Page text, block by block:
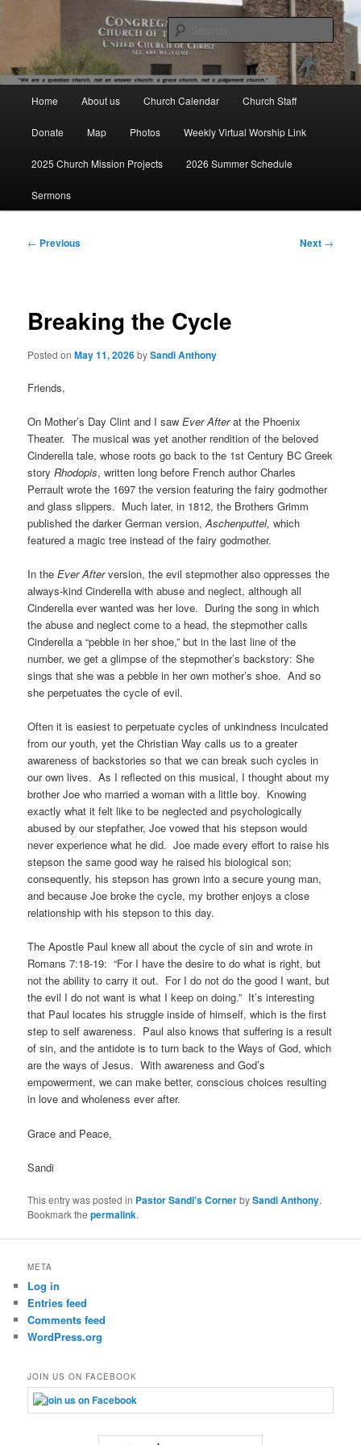
contentCongregational Church of the
Valley UCC
We are a question church, not an answer church: a grace church, not a
judgement church.
Home About us Church Calendar Church Staff
Donate Map Photos Weekly Virtual Worship Link
2025 Church Mission Projects 2026 Summer Schedule
Sermons
Post
← Previous Next →
Breaking the Cycle
Posted onMay 11, 2026bySandi Anthony
Friends,
On Mother’s Day Clint and I sawEver Afterat the Phoenix
Theater. The musical was yet another rendition of the beloved
Cinderella tale, whose roots go back to the 1st Century BC Greek
storyRhodopis, written long before French author Charles
Perrault wrote the 1697 the version featuring the fairy godmother
and glass slippers. Much later, in 1812, the Brothers Grimm
published the darker German version,Aschenputtel, which
featured a magic tree instead of the fairy godmother.
In theEver Afterversion, the evil stepmother also oppresses the
always-kind Cinderella with abuse and neglect, although all
Cinderella ever wanted was her love. During the song in which
the abuse and neglect come to a head, the stepmother calls
Cinderella a “pebble in her shoe,” but in the last line of the
number, we get a glimpse of the stepmother’s backstory: She
sings that she was a pebble in her own mother’s shoe. And so
she perpetuates the cycle of evil.
Often it is easiest to perpetuate cycles of unkindness inculcated
from our youth, yet the Christian Way calls us to a greater
awareness of backstories so that we can break such cycles in
our own lives. As I reflected on this musical, I thought about my
brother Joe who married a woman with a little boy. Knowing
exactly what it felt like to be neglected and psychologically
abused by our stepfather, Joe vowed that his stepson would
never experience what he did. Joe made every effort to raise his
stepson the same good way he raised his biological son;
consequently, his stepson has grown into a secure young man,
and because Joe broke the cycle, my brother enjoys a close
relationship with his stepson to this day.
The Apostle Paul knew all about the cycle of sin and wrote in
Romans 7:18-19: “For I have the desire to do what is right, but
not the ability to carry it out. For I do not do the good I want, but
the evil I do not want is what I keep on doing.” It’s interesting
that Paul locates his struggle inside of himself, which is the first
step to self awareness. Paul also knows that suffering is a result
of sin, and the antidote is to turn back to the Ways of God, which
are the ways of Jesus. With awareness and God’s
empowerment, we can make better, conscious choices resulting
in love and wholeness ever after.
Grace and Peace,
Sandi
This entry was posted in Pastor Sandi's CornerbySandi Anthony.
Bookmark thepermalink.
META
Log in
Entries feed
Comments feed
WordPress.org
JOIN US ON FACEBOOK